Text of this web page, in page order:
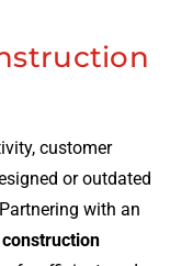
customer
or outdated
with an